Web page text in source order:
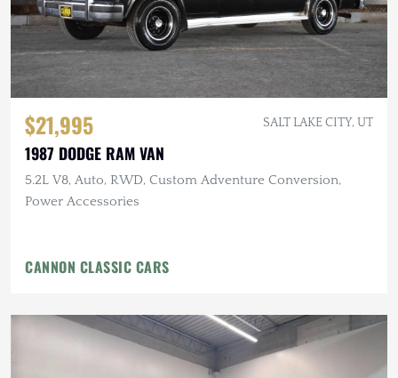
$21,995 SALT LAKE CITY, UT
1987 DODGE RAM VAN
5.2L V8, Auto, RWD, Custom Adventure Conversion,
Power Accessories
CANNON CLASSIC CARS